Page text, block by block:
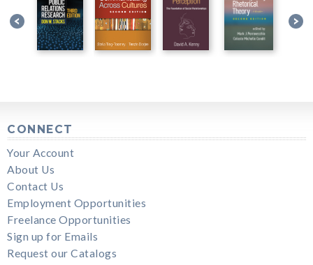
CONNECT
Your Account
About Us
Contact Us
Employment Opportunities
Freelance Opportunities
Sign up for Emails
Request our Catalogs